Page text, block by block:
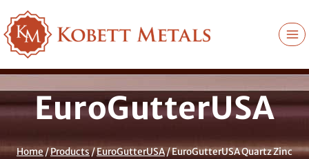
to
content
EuroGutterUSA
Home/Products/EuroGutterUSA/EuroGutterUSA Quartz Zinc